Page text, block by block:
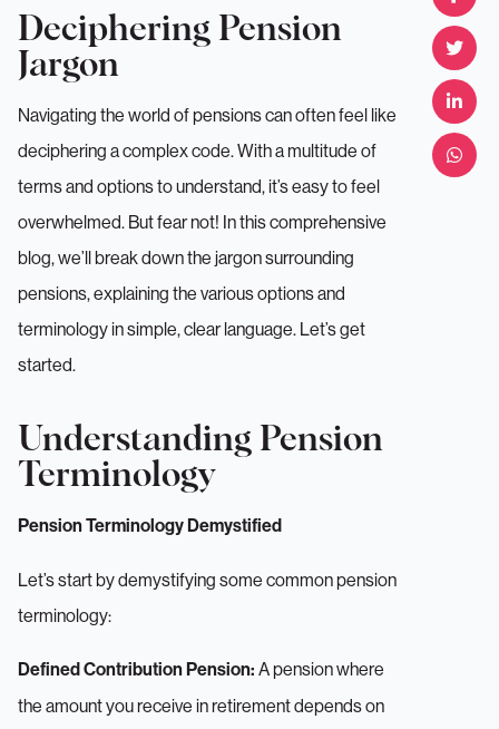
Deciphering Pension
Jargon
Navigating the world of pensions can often feel like
deciphering a complex code. With a multitude of
terms and options to understand, it’s easy to feel
overwhelmed. But fear not! In this comprehensive
blog, we’ll break down the jargon surrounding
pensions, explaining the various options and
terminology in simple, clear language. Let’s get
started.
Understanding Pension
Terminology
Pension Terminology Demystified
Let’s start by demystifying some common pension
terminology:
Defined Contribution Pension: A pension where
the amount you receive in retirement depends on